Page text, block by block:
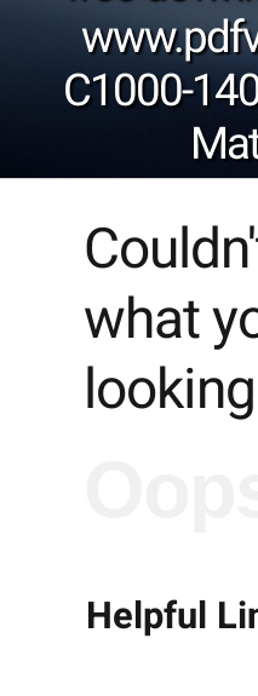
C1000-
what
Helpful